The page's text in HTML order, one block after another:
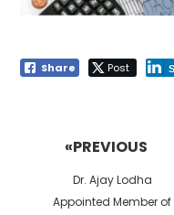
Share Post
«PREVIOUS
Previous
post:
Dr. Ajay Lodha
Appointed Member of